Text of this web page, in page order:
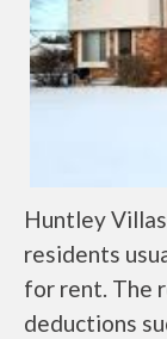
Huntley
residents
for rent. The
deductions